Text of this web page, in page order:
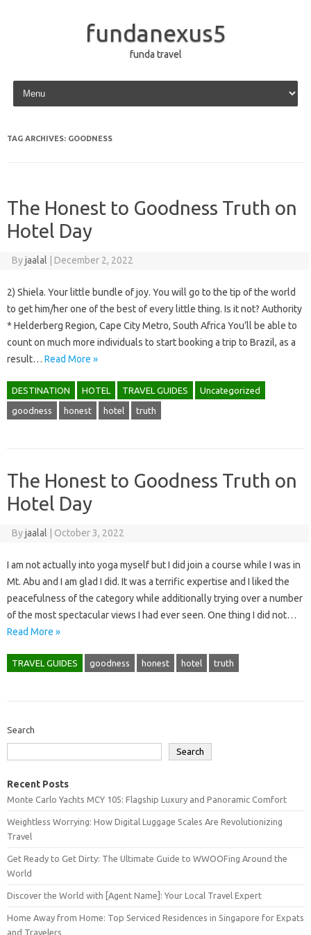
fundanexus5
funda travel
Skip to content
TAG ARCHIVES: GOODNESS
The Honest to Goodness Truth on
Hotel Day
Byjaalal December 2, 2022
2) Shiela. Your little bundle of joy. You will go to the tip of the world
to get him/her one of the best of every little thing. Is it not? Authority
* Helderberg Region, Cape City Metro, South Africa You’ll be able to
count on much more individuals to start booking a trip to Brazil, as a
result… Read More »
DESTINATION HOTEL TRAVEL GUIDES Uncategorized
goodness honest hotel truth
The Honest to Goodness Truth on
Hotel Day
Byjaalal October 3, 2022
I am not actually into yoga myself but I did join a course while I was in
Mt. Abu and I am glad I did. It was a terrific expertise and I liked the
peacefulness of the category while additionally trying over a number
of the most spectacular views I had ever seen. One thing I did not…
Read More »
TRAVEL GUIDES goodness honest hotel truth
Search
Search
Recent Posts
Monte Carlo Yachts MCY 105: Flagship Luxury and Panoramic Comfort
Weightless Worrying: How Digital Luggage Scales Are Revolutionizing
Travel
Get Ready to Get Dirty: The Ultimate Guide to WWOOFing Around the
World
Discover the World with [Agent Name]: Your Local Travel Expert
Home Away from Home: Top Serviced Residences in Singapore for Expats
and Travelers